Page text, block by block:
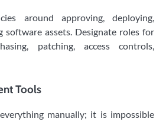
around approving, deploying,
software assets. Designate roles for
patching, access controls,
Tools
manually; it is impossible